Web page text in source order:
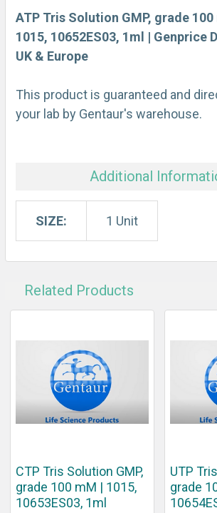
ALL
ADD
ATP Tris Solution GMP, grade 100
1015, 10652ES03, 1ml | Genprice
UK & Europe
This product is guaranteed and
your lab by Gentaur's warehouse.
Additional
SIZE: 1 Unit
Related Products
CTP Tris Solution GMP,
grade 100 mM | 1015,
10653ES03, 1ml
UTP
grade